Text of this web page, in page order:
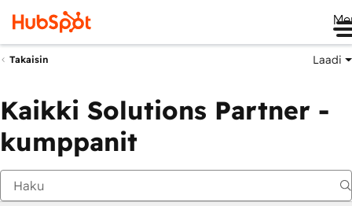
Takaisin Laadi
Kaikki Solutions Partner -
kumppanit